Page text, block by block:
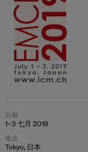
日期
1–3 七月 2019
地点
Tokyo, 日本